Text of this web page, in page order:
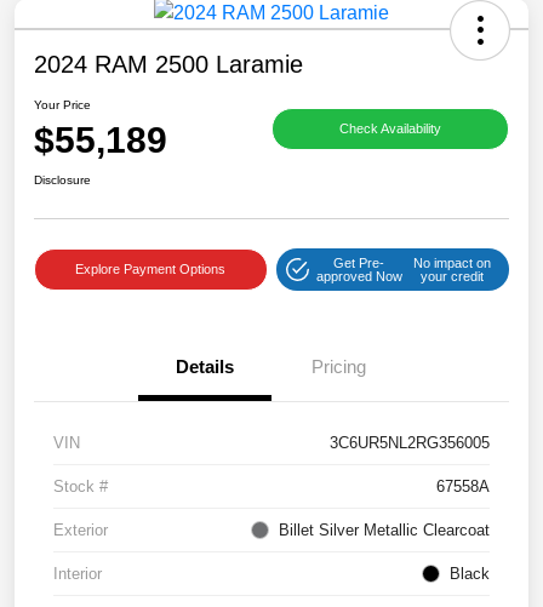
2024 RAM 2500 Laramie
Your Price
$55,189 Check Availability
Disclosure
Explore Payment Options
Get Pre-
approved Now
No impact on
your credit
Details Pricing
VIN 3C6UR5NL2RG356005
Stock # 67558A
Exterior Billet Silver Metallic Clearcoat
Interior Black